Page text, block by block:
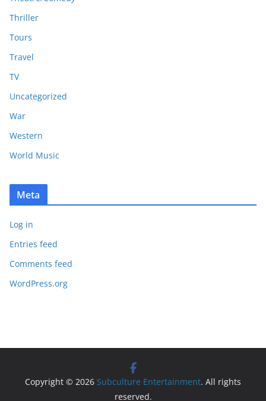
Thriller
Tours
Travel
TV
Uncategorized
War
Western
World Music
Meta
Log in
Entries feed
Comments feed
WordPress.org
Copyright © 2026 Subculture Entertainment. All rights
reserved.